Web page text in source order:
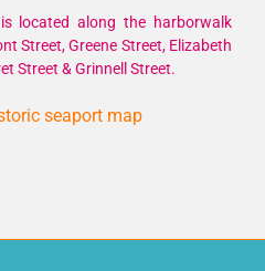
located along the harborwalk
Street, Greene Street, Elizabeth
Street & Grinnell Street.